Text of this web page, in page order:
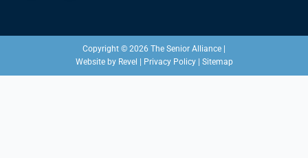
Copyright © 2026 The Senior Alliance |
Website by Revel Privacy Policy| Sitemap